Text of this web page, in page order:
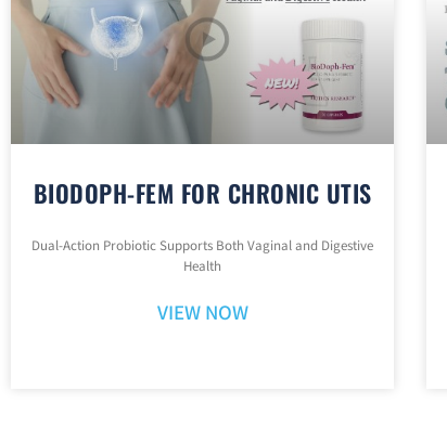
BIODOPH-FEM FOR CHRONIC UTIS
Dual-Action Probiotic Supports Both Vaginal and Digestive
Health
VIEW NOW